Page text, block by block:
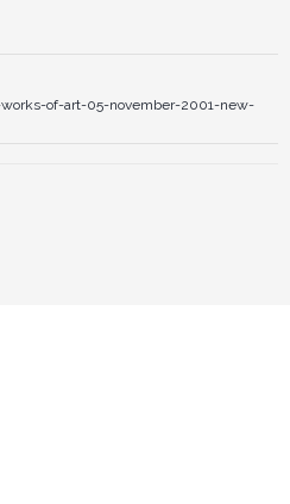
of-art-05-november-2001-new-